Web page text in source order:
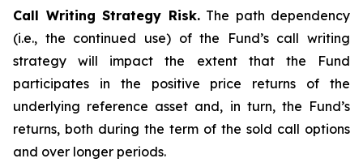
Call Writing Strategy Risk.The path dependency
(i.e., the continued use) of the Fund’s call writing
strategy will impact the extent that the Fund
participates in the positive price returns of the
underlying reference asset and, in turn, the Fund’s
returns, both during the term of the sold call options
and over longer periods.